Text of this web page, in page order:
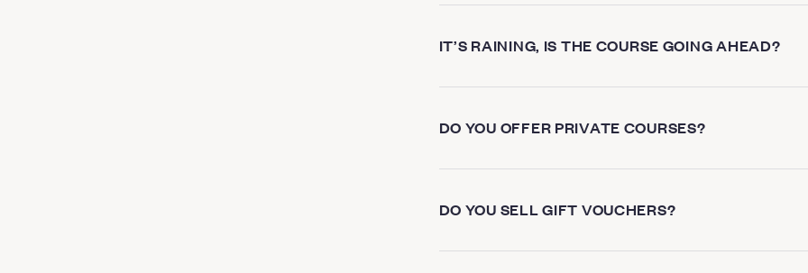
IT’S RAINING, IS THE COURSE GOING AHEAD?
DO YOU OFFER PRIVATE COURSES?
DO YOU SELL GIFT VOUCHERS?